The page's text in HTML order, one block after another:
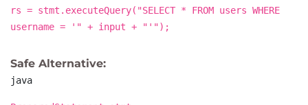
rs = stmt.executeQuery("SELECT * FROM users WHERE
username = '" + input + "'");
Safe Alternative:
java